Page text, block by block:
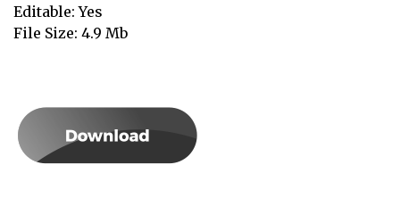
Editable: Yes
File Size: 4.9 Mb